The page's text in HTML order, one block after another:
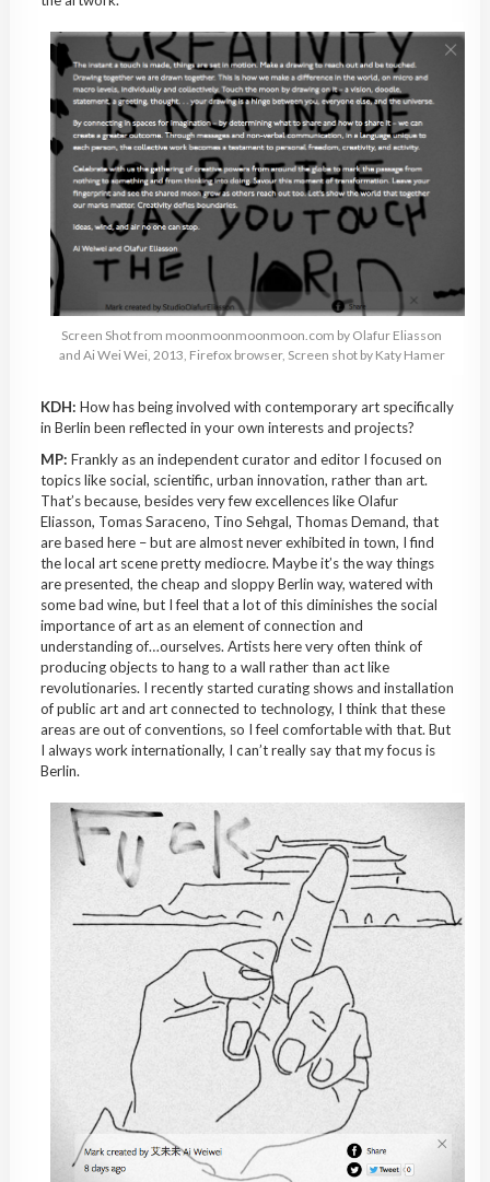
Screen Shot from moonmoonmoonmoon.com by Olafur Eliasson
and Ai Wei Wei, 2013, Firefox browser, Screen shot by Katy Hamer
KDH: How has being involved with contemporary art specifically
in Berlin been reflected in your own interests and projects?
MP: Frankly as an independent curator and editor I focused on
topics like social, scientific, urban innovation, rather than art.
That’s because, besides very few excellences like Olafur
Eliasson, Tomas Saraceno, Tino Sehgal, Thomas Demand, that
are based here – but are almost never exhibited in town, I find
the local art scene pretty mediocre. Maybe it’s the way things
are presented, the cheap and sloppy Berlin way, watered with
some bad wine, but I feel that a lot of this diminishes the social
importance of art as an element of connection and
understanding of…ourselves. Artists here very often think of
producing objects to hang to a wall rather than act like
revolutionaries. I recently started curating shows and installation
of public art and art connected to technology, I think that these
areas are out of conventions, so I feel comfortable with that. But
I always work internationally, I can’t really say that my focus is
Berlin.